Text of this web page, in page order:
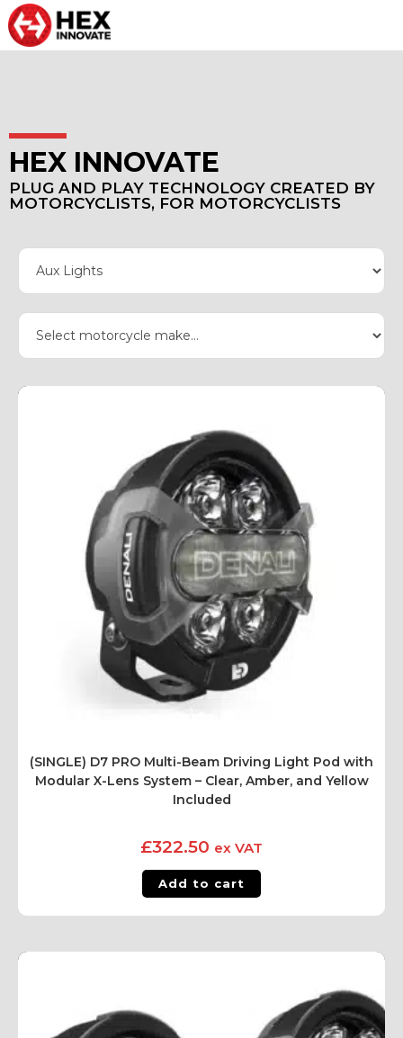
HEX INNOVATE
PLUG AND PLAY TECHNOLOGY CREATED BY
MOTORCYCLISTS, FOR MOTORCYCLISTS
(SINGLE) D7 PRO Multi-Beam Driving Light Pod with
Modular X-Lens System – Clear, Amber, and Yellow
Included
£322.50 ex VAT
Add to cart